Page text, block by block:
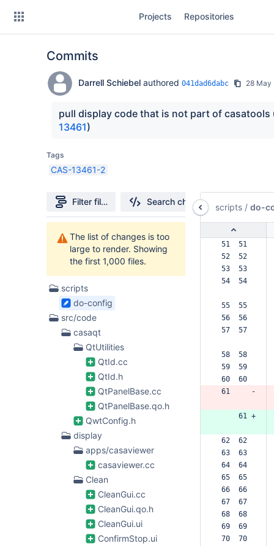
Projects Repositories
Commits
Darrell Schiebelauthored 041dad6dabc 28 May
pull display code that is not part of casatools
13461)
Tags
CAS-13461-2
Filter file tree Search changes
Files
The list of changes is too
large to render. Showing
the first 1,000 files.
scripts
do-config
src/code
casaqt
QtUtilities
QtId.cc
QtId.h
QtPanelBase.cc
QtPanelBase.qo.h
QwtConfig.h
display
apps/casaviewer
casaviewer.cc
Clean
CleanGui.cc
CleanGui.qo.h
CleanGui.ui
ConfirmStop.ui
scripts / do-
51  51
52  52
53  53
54  54
55  55
56  56
57  57
58  58
59  59
60  60
61     -
     61 +
62  62
63  63
64  64
65  65
66  66
67  67
68  68
69  69
70  70